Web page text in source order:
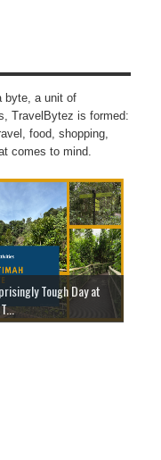
byte, a unit of
TravelBytez is formed:
food, shopping,
comes to mind.
Tough Day at